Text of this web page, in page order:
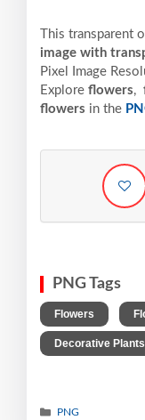
This transparent
image with
Pixel
Image
Explore flowers,
flowers in the
PNG Tags
Flowers
Decorative Plants
PNG